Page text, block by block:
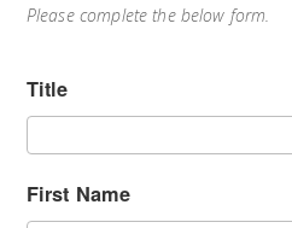
Please complete the below form.
Title
First Name